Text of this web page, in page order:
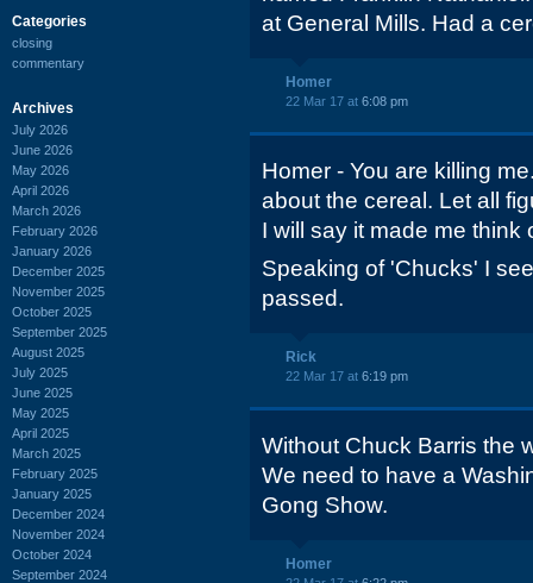
Categories
closing
commentary
Archives
July 2026
June 2026
May 2026
April 2026
March 2026
February 2026
January 2026
December 2025
November 2025
October 2025
September 2025
August 2025
July 2025
June 2025
May 2025
April 2025
March 2025
February 2025
January 2025
December 2024
November 2024
October 2024
September 2024
at General Mills. Had a
Homer
22 Mar 17 at 6:08 pm
Homer - You are killing
about the cereal. Let all
I will say it made me think
Speaking of 'Chucks' I
passed.
Rick
22 Mar 17 at 6:19 pm
Without Chuck Barris the
We need to have a
Gong Show.
Homer